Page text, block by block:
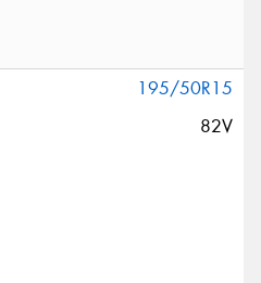
195/50R15
82V